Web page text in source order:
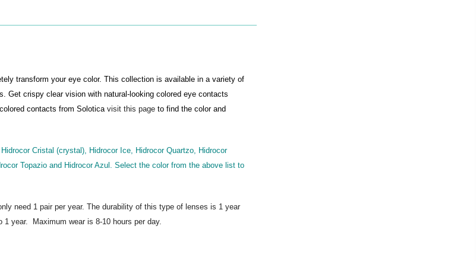
transform your eye color. This collection is available in a variety of
Get crispy clear vision with natural-looking colored eye contacts
contacts from Solotica visit this page to find the color and
Cristal (crystal), Hidrocor Ice, Hidrocor Quartzo, Hidrocor
Topazio and Hidrocor Azul. Select the color from the above list to
need 1 pair per year. The durability of this type of lenses is 1 year
year. Maximum wear is 8-10 hours per day.